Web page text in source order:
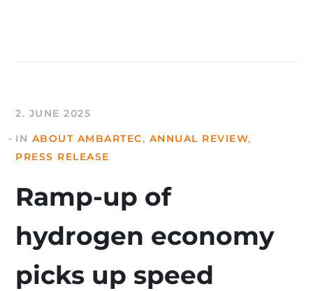
2. JUNE 2025
IN ABOUT AMBARTEC, ANNUAL REVIEW,
PRESS RELEASE
Ramp-up of
hydrogen economy
picks up speed